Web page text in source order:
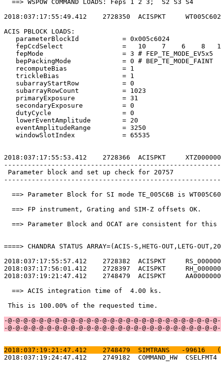
==> WSPOW COMMAND LOADS: Feps 1 2
2018:037:17:55:49.412    2728350  ACISPKT
ACIS PBLOCK
parameterBlockId           =
fepCcdSelect               =   10    7    6
fepMode                    = 3 #
bepPackingMode             = 0 #
recomputeBias
trickleBias
subarrayStartRow
subarrayRowCount
primaryExposure
secondaryExposure
dutyCycle
lowerEventAmplitude
eventAmplitudeRange
windowSlotIndex
2018:037:17:55:53.412    2728366  ACISPKT
Parameter block and set up check
==> Parameter Block for SI mode TE_005C6B is
==> FP instrument, Grating and SIM-Z
==> Parameter Block and OCAT are consistent for
====> CHANDRA STATUS ARRAY=(ACIS-S,HETG-OUT,LETG-
2018:037:17:55:57.412    2728382  ACISPKT
2018:037:17:56:01.412    2728397  ACISPKT
2018:037:19:21:47.412    2748479  ACISPKT
==> ACIS integration time of
This is 100.00% of the
-@-@-@-@-@-@-@-@-@-@-@-@-@-@-@-@-@-@-@-@-@-@-@-@-@-@-
-@-@-@-@-@-@-@-@-@-@-@-@-@-@-@-@-@-@-@-@-@-@-@-@-@-@-
2018:037:19:21:47.412    2748479  SIMTRANS   -
2018:037:19:24:47.412    2749182